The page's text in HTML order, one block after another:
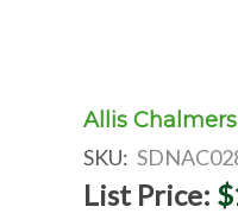
Allis
SKU:
List Price: